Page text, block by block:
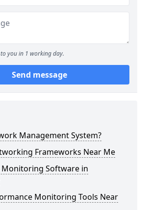
you in 1 working day.
Send message
Management System?
Frameworks Near Me
Software in
Monitoring Tools Near